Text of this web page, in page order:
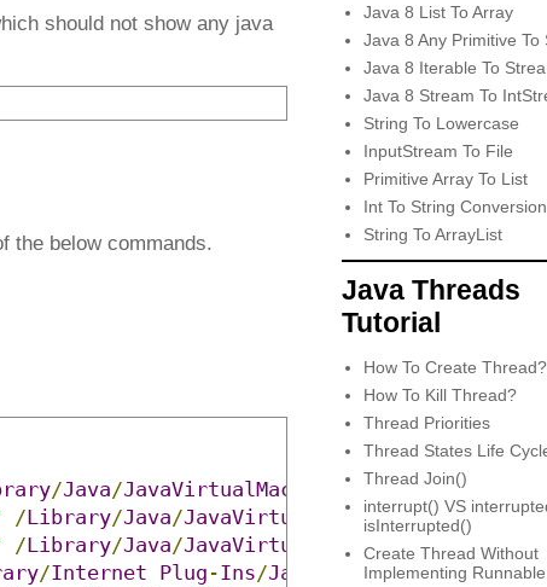
should not show any java
the below commands.
/Java/JavaVirtualMachines adoptopenjdk
/Library/Java/JavaVirtualMachines/jdk-12.0.
/Library/Java/JavaVirtualMachines /jdk-11.0.
/Internet Plug -Ins/JavaAppletPlugin. plugin
Java 8 List To Array
Java 8 Any Primitive To
Java 8 Iterable To
Java 8 Stream To
String To Lowercase
InputStream To File
Primitive Array To List
Int To String Conversion
String To ArrayList
Java Threads
Tutorial
How To Create Thread?
How To Kill Thread?
Thread Priorities
Thread States Life
Thread Join()
interrupt() VS
isInterrupted()
Create Thread Without
Implementing Runnable